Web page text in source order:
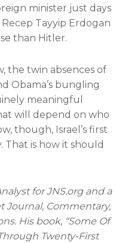
minister just days
Tayyip Erdogan
than Hitler.
the twin absences of
Obama’s bungling
meaningful
will depend on who
though, Israel’s first
That is how it should
for JNS.org and a
Journal, Commentary,
His book, “Some Of
Twenty-First